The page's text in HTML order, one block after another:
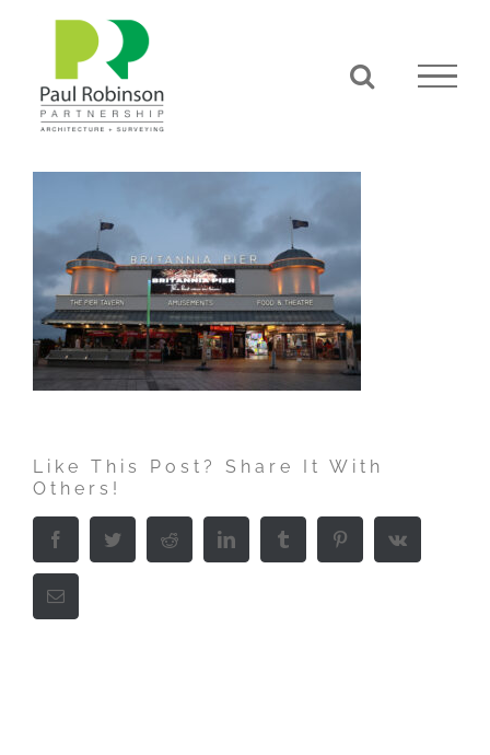
Like This Post? Share It With
Others!
Facebook Twitter Reddit LinkedIn Tumblr PinterestVk
Email